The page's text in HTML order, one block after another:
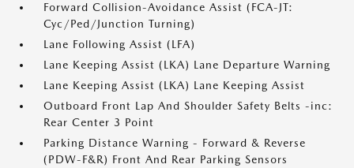
Forward Collision-Avoidance Assist (FCA-JT:
Cyc/Ped/Junction Turning)
Lane Following Assist (LFA)
Lane Keeping Assist (LKA) Lane Departure Warning
Lane Keeping Assist (LKA) Lane Keeping Assist
Outboard Front Lap And Shoulder Safety Belts -inc:
Rear Center 3 Point
Parking Distance Warning - Forward & Reverse
(PDW-F&R) Front And Rear Parking Sensors